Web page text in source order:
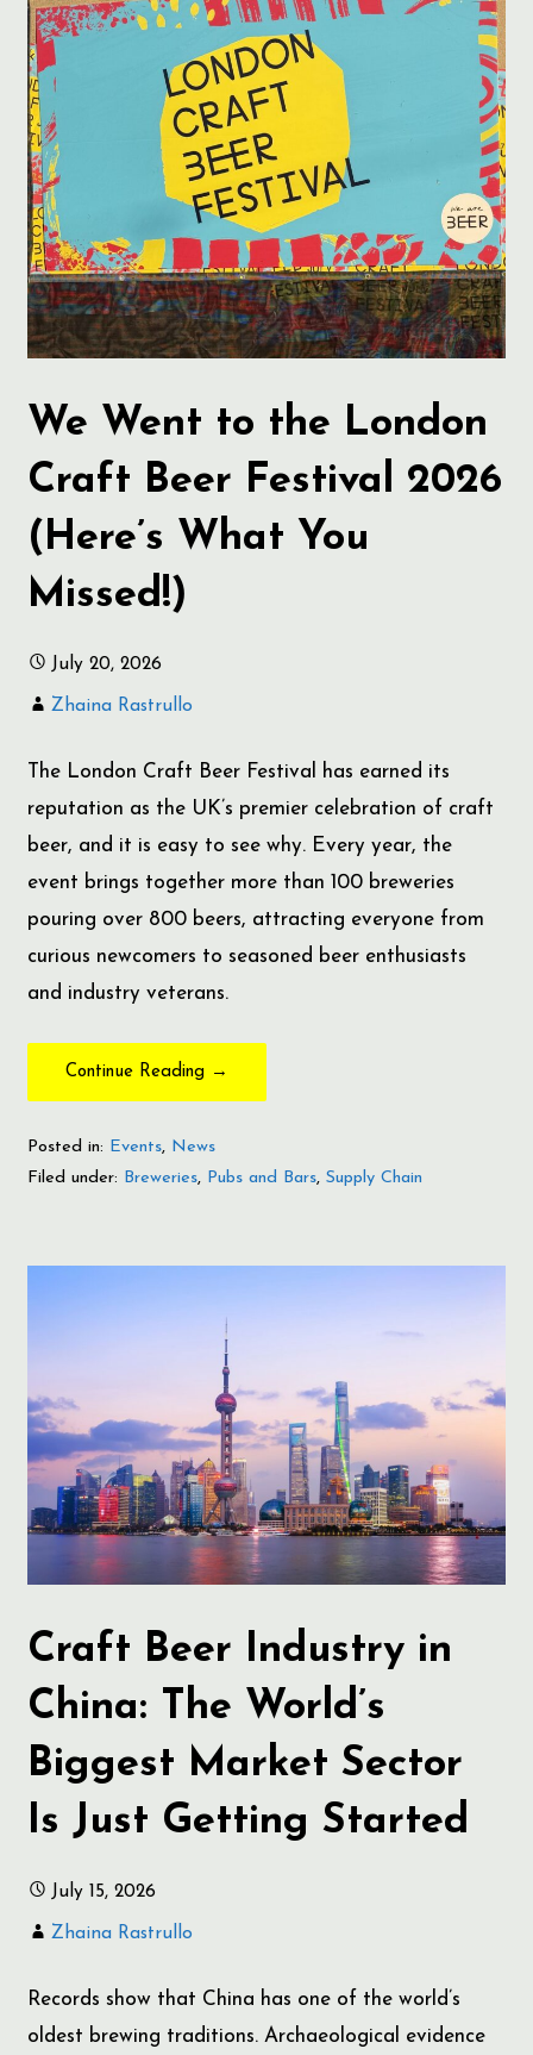
We Went to the London
Craft Beer Festival 2026
(Here’s What You
Missed!)
July 20, 2026
Zhaina Rastrullo
The London Craft Beer Festival has earned its
reputation as the UK’s premier celebration of craft
beer, and it is easy to see why. Every year, the
event brings together more than 100 breweries
pouring over 800 beers, attracting everyone from
curious newcomers to seasoned beer enthusiasts
and industry veterans.
Continue Reading →
Posted in: Events, News
Filed under: Breweries, Pubs and Bars,Supply Chain
Craft Beer Industry in
China: The World’s
Biggest Market Sector
Is Just Getting Started
July 15, 2026
Zhaina Rastrullo
Records show that China has one of the world’s
oldest brewing traditions. Archaeological evidence